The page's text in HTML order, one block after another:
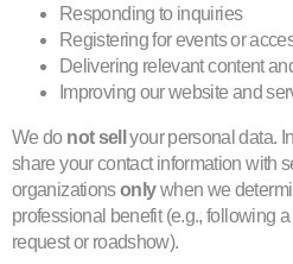
Responding to inquiries
Registering for events or
Delivering relevant content
Improving our website and
We do not sell your personal data.
share your contact information with
organizationsonlywhen we
professional benefit (e.g., following
request or roadshow).
ENG